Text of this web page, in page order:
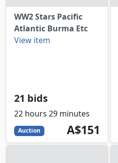
WW2 Stars Pacific
Atlantic Burma Etc
View item
21 bids
22 hours 29 minutes
Auction 151
AUD
A$151